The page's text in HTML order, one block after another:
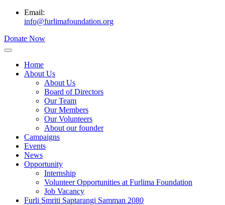
Email:
info@furlimafoundation.org
Donate Now
Home
About Us
About Us
Board of Directors
Our Team
Our Members
Our Volunteers
About our founder
Campaigns
Events
News
Opportunity
Internship
Volunteer Opportunities at Furlima Foundation
Job Vacancy
Furli Smriti Saptarangi Samman 2080